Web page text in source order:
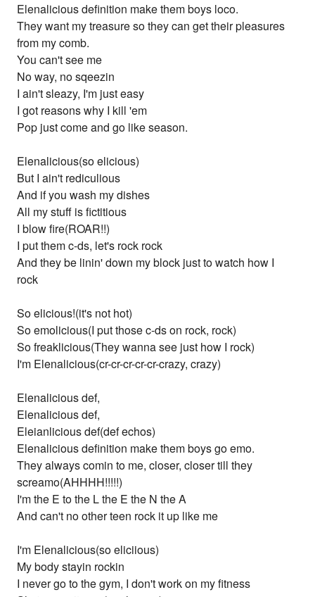
Elenalicious definition make them boys loco.
They want my treasure so they can get their pleasures
from my comb.
You can't see me
No way, no sqeezin
I ain't sleazy, I'm just easy
I got reasons why I kill 'em
Pop just come and go like season.
Elenalicious(so elicious)
But I ain't rediculious
And if you wash my dishes
All my stuff is fictitious
I blow fire(ROAR!!)
I put them c-ds, let's rock rock
And they be linin' down my block just to watch how I
rock
So elicious!(it's not hot)
So emolicious(I put those c-ds on rock, rock)
So freaklicious(They wanna see just how I rock)
I'm Elenalicious(cr-cr-cr-cr-cr-crazy, crazy)
Elenalicious def,
Elenalicious def,
Eleianlicious def(def echos)
Elenalicious definition make them boys go emo.
They always comin to me, closer, closer till they
screamo(AHHHH!!!!!)
I'm the E to the L the E the N the A
And can't no other teen rock it up like me
I'm Elenalicious(so eliciious)
My body stayin rockin
I never go to the gym, I don't work on my fitness